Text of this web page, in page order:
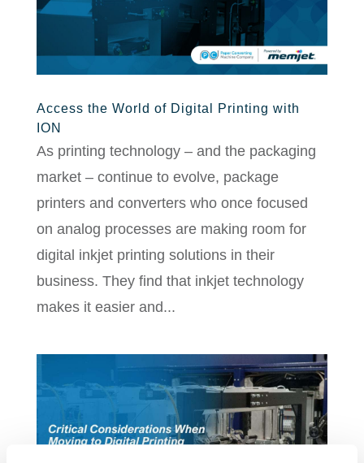
Access the World of Digital Printing with
ION
As printing technology – and the packaging
market – continue to evolve, package
printers and converters who once focused
on analog processes are making room for
digital inkjet printing solutions in their
business. They find that inkjet technology
makes it easier and...